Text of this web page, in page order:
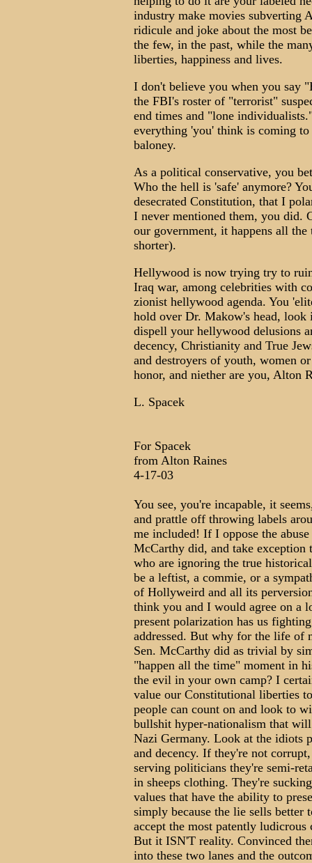
industry make movies subverting
ridicule and joke about the most
the few, in the past, while the
liberties, happiness and lives.
I don't believe you when you say
the FBI's roster of "terrorist"
end times and "lone
everything 'you' think is coming
baloney.
As a political conservative, you
Who the hell is 'safe' anymore?
desecrated Constitution, that I
I never mentioned them, you did.
our government, it happens all
shorter).
Hellywood is now trying try to
Iraq war, among celebrities with
zionist hellywood agenda. You
hold over Dr. Makow's head, look
dispell your hellywood delusions
decency, Christianity and True
and destroyers of youth, women
honor, and niether are you, Alton
L. Spacek
For Spacek
from Alton Raines
4-17-03
You see, you're incapable, it
and prattle off throwing labels
me included! If I oppose the
McCarthy did, and take exception
who are ignoring the true
be a leftist, a commie, or a
of Hollyweird and all its
think you and I would agree on a
present polarization has us
addressed. But why for the life of
Sen. McCarthy did as trivial by
"happen all the time" moment in
the evil in your own camp? I
value our Constitutional liberties
people can count on and look to
bullshit hyper-nationalism that
Nazi Germany. Look at the idiots
and decency. If they're not
serving politicians they're semi-
in sheeps clothing. They're
values that have the ability to
simply because the lie sells better
accept the most patently
But it ISN'T reality. Convinced
into these two lanes and the